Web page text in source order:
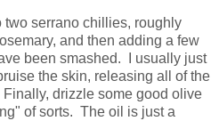
two serrano chillies, roughly
and then adding a few
been smashed. I usually just
the skin, releasing all of the
drizzle some good olive
of sorts. The oil is just a